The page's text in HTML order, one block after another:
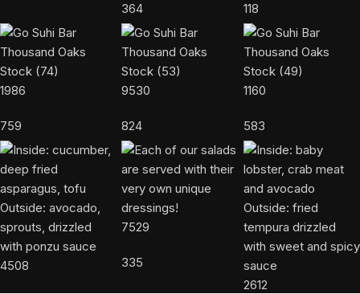
364 118
1986
759
9530
824
1160
583
4508
7529
335
2612